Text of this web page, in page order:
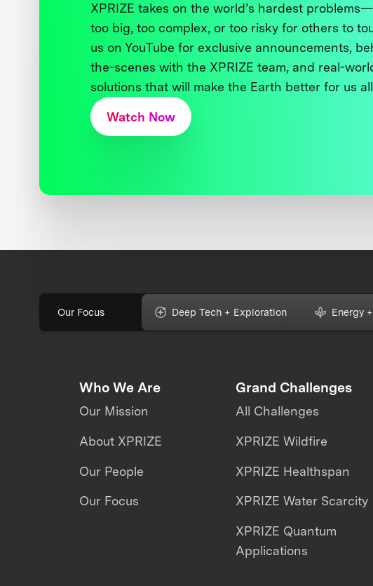
XPRIZE takes on the world’s hardest
too big, too complex, or too risky for others to
us on YouTube for exclusive announcements,
the-scenes with the XPRIZE team, and real-
solutions that will make the Earth better for us
Watch Now
Our Focus Deep Tech + Exploration Energy
Who We Are
Our Mission
About XPRIZE
Our People
Our Focus
Grand Challenges
All Challenges
XPRIZE Wildfire
XPRIZE Healthspan
XPRIZE Water Scarcity
XPRIZE Quantum
Applications